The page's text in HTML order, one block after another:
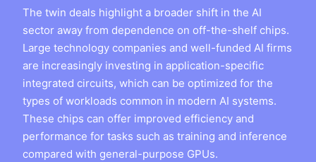
The twin deals highlight a broader shift in the AI
sector away from dependence on off-the-shelf chips.
Large technology companies and well-funded AI firms
are increasingly investing in application-specific
integrated circuits, which can be optimized for the
types of workloads common in modern AI systems.
These chips can offer improved efficiency and
performance for tasks such as training and inference
compared with general-purpose GPUs.